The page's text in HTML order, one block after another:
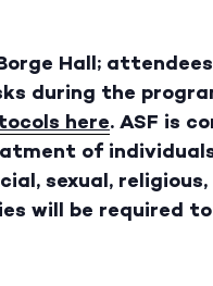
Hall;
during the
here. ASF is
of
sexual,
will be required